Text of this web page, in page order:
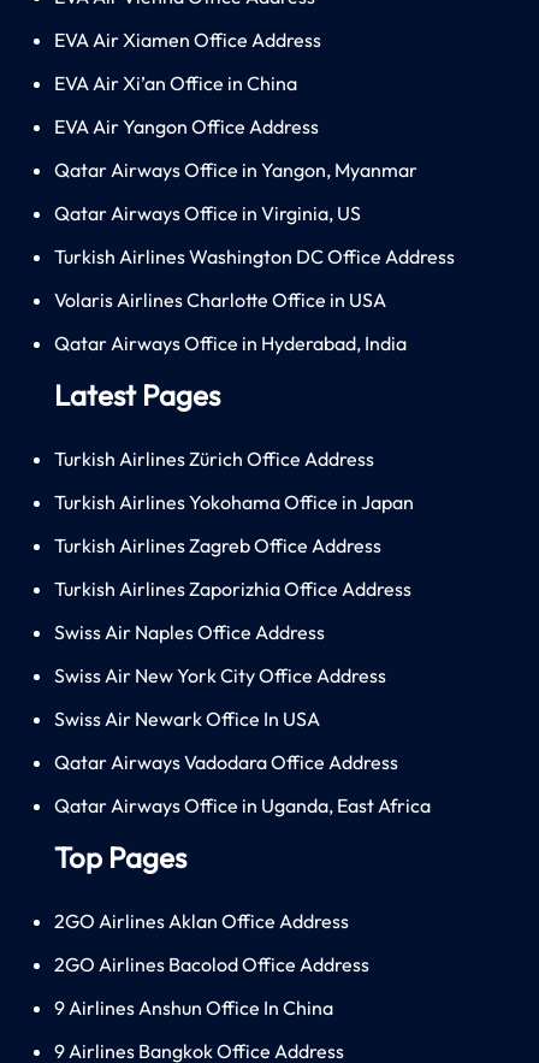
EVA Air Xiamen Office Address
EVA Air Xi’an Office in China
EVA Air Yangon Office Address
Qatar Airways Office in Yangon, Myanmar
Qatar Airways Office in Virginia, US
Turkish Airlines Washington DC Office Address
Volaris Airlines Charlotte Office in USA
Qatar Airways Office in Hyderabad, India
Latest Pages
Turkish Airlines Zürich Office Address
Turkish Airlines Yokohama Office in Japan
Turkish Airlines Zagreb Office Address
Turkish Airlines Zaporizhia Office Address
Swiss Air Naples Office Address
Swiss Air New York City Office Address
Swiss Air Newark Office In USA
Qatar Airways Vadodara Office Address
Qatar Airways Office in Uganda, East Africa
Top Pages
2GO Airlines Aklan Office Address
2GO Airlines Bacolod Office Address
9 Airlines Anshun Office In China
9 Airlines Bangkok Office Address